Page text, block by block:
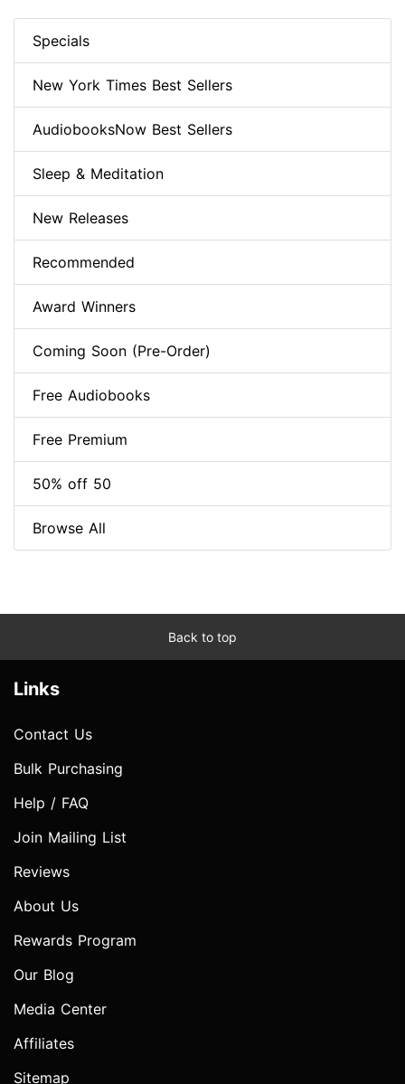
Specials
New York Times Best Sellers
AudiobooksNow Best Sellers
Sleep & Meditation
New Releases
Recommended
Award Winners
Coming Soon (Pre-Order)
Free Audiobooks
Free Premium
50% off 50
Browse All
Back to top
Links
Contact Us
Bulk Purchasing
Help / FAQ
Join Mailing List
Reviews
About Us
Rewards Program
Our Blog
Media Center
Affiliates
Sitemap